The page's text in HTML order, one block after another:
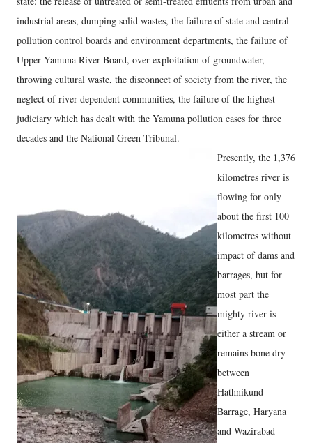
industrial areas, dumping solid wastes, the failure of state and central
pollution control boards and environment departments, the failure of
Upper Yamuna River Board, over-exploitation of groundwater,
throwing cultural waste, the disconnect of society from the river, the
neglect of river-dependent communities, the failure of the highest
judiciary which has dealt with the Yamuna pollution cases for three
decades and the National Green Tribunal.
Presently, the 1,376
kilometres river is
flowing for only
about the first 100
kilometres without
impact of dams and
barrages, but for
most part the
mighty river is
either a stream or
remains bone dry
between
Hathnikund
Barrage, Haryana
and Wazirabad